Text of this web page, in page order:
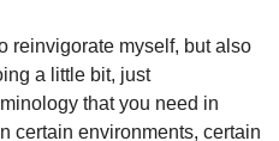
reinvigorate myself, but also
a little bit, just
that you need in
certain environments, certain